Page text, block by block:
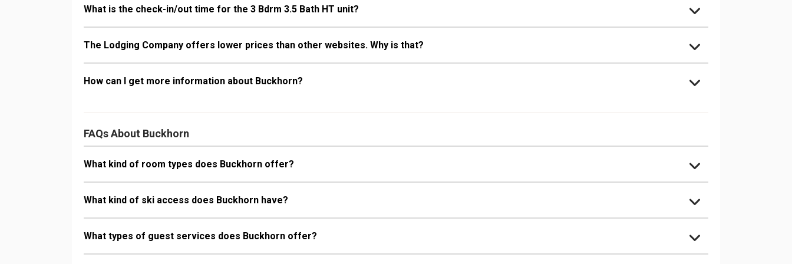
What is the check-in/out time for the 3 Bdrm 3.5 Bath HT unit?
The Lodging Company offers lower prices than other websites. Why is that?
How can I get more information about Buckhorn?
FAQs About Buckhorn
What kind of room types does Buckhorn offer?
What kind of ski access does Buckhorn have?
What types of guest services does Buckhorn offer?